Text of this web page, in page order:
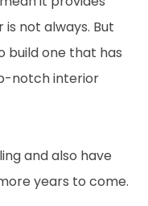
not always. But
build one that has
notch interior
and also have
years to come.